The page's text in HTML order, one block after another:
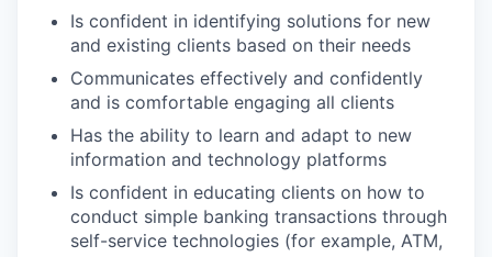
Is confident in identifying solutions for new
and existing clients based on their needs
Communicates effectively and confidently
and is comfortable engaging all clients
Has the ability to learn and adapt to new
information and technology platforms
Is confident in educating clients on how to
conduct simple banking transactions through
self-service technologies (for example, ATM,